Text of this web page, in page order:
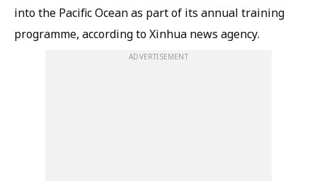
into the Pacific Ocean as part of its annual training
programme, according to Xinhua news agency.
ADVERTISEMENT